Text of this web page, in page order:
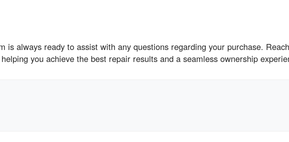
is always ready to assist with any questions regarding your purchase.
you achieve the best repair results and a seamless ownership